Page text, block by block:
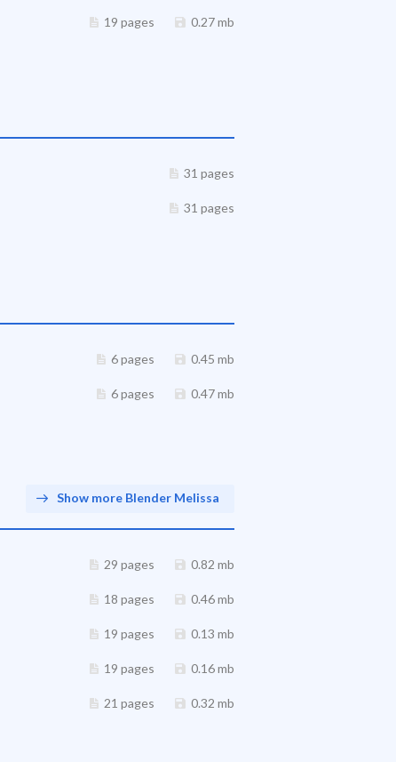
19 pages 0.27 mb
31 pages
31 pages
6 pages 0.45 mb
6 pages 0.47 mb
Show more Blender Melissa
29 pages 0.82 mb
18 pages 0.46 mb
19 pages 0.13 mb
19 pages 0.16 mb
21 pages 0.32 mb